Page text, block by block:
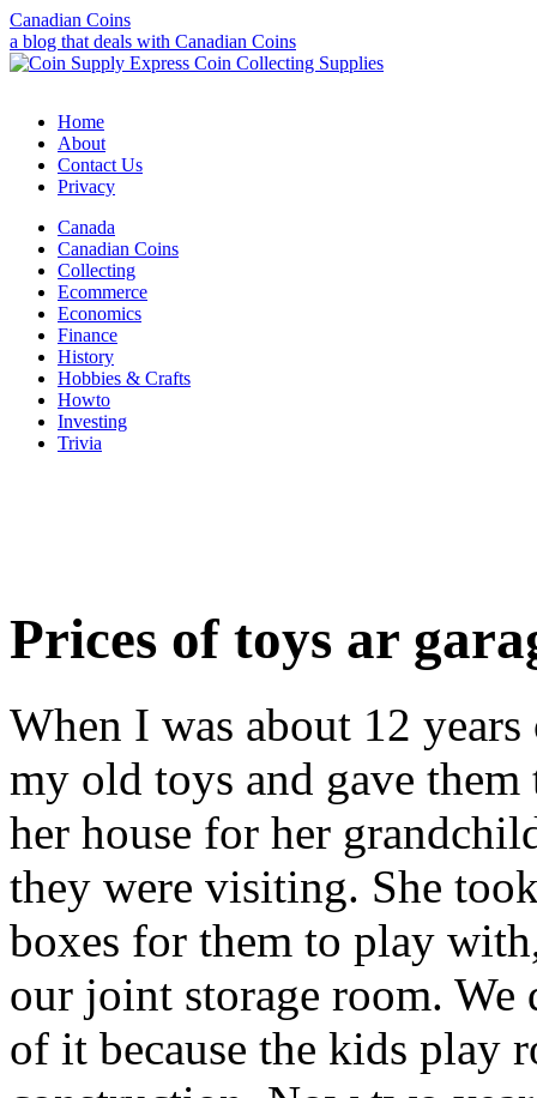
Canadian Coins
a blog that deals with Canadian Coins
Home
About
Contact Us
Privacy
Canada
Canadian Coins
Collecting
Ecommerce
Economics
Finance
History
Hobbies & Crafts
Howto
Investing
Trivia
Prices of toys ar
When I was about 12
my old toys and gave
her house for her
they were visiting. She
boxes for them to play
our joint storage room.
of it because the kids play